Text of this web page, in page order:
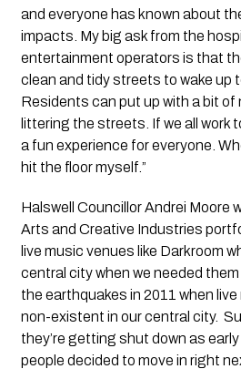
and everyone has known about
impacts. My big ask from the
entertainment operators is that
clean and tidy streets to wake up
Residents can put up with a bit of
littering the streets. If we all work
a fun experience for everyone.
hit the floor myself.”
Halswell Councillor Andrei Moore
Arts and Creative Industries
live music venues like Darkroom
central city when we needed
the earthquakes in 2011 when
non-existent in our central city.
they’re getting shut down as
people decided to move in right